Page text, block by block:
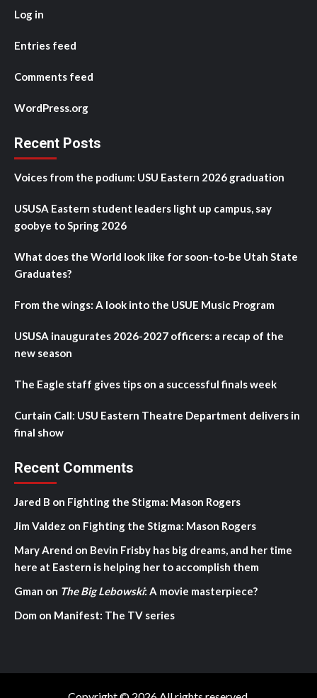
Log in
Entries feed
Comments feed
WordPress.org
Recent Posts
Voices from the podium: USU Eastern 2026 graduation
USUSA Eastern student leaders light up campus, say
goobye to Spring 2026
What does the World look like for soon-to-be Utah State
Graduates?
From the wings: A look into the USUE Music Program
USUSA inaugurates 2026-2027 officers: a recap of the
new season
The Eagle staff gives tips on a successful finals week
Curtain Call: USU Eastern Theatre Department delivers in
final show
Recent Comments
Jared B on Fighting the Stigma: Mason Rogers
Jim Valdez on Fighting the Stigma: Mason Rogers
Mary Arend on Bevin Frisby has big dreams, and her time
here at Eastern is helping her to accomplish them
Gman on The Big Lebowski: A movie masterpiece?
Dom on Manifest: The TV series